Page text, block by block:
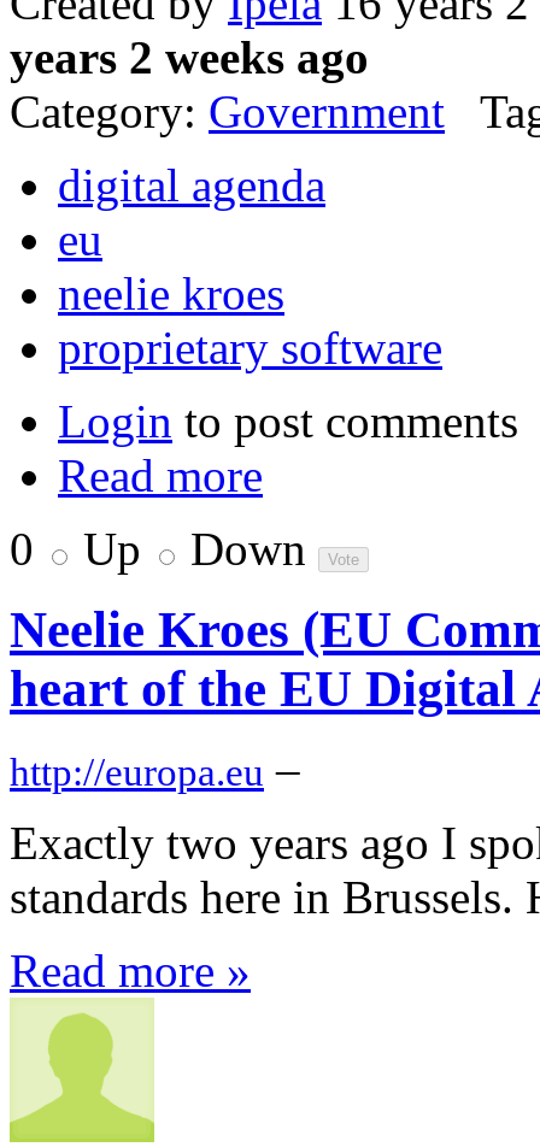
years 2 weeks ago
Category: Government
digital agenda
eu
neelie kroes
proprietary software
Login to post comments
Read more
0
Up Down
Neelie Kroes (EU
heart of the EU Digital
http://europa.eu –
Exactly two years ago I
standards here in
Read more »